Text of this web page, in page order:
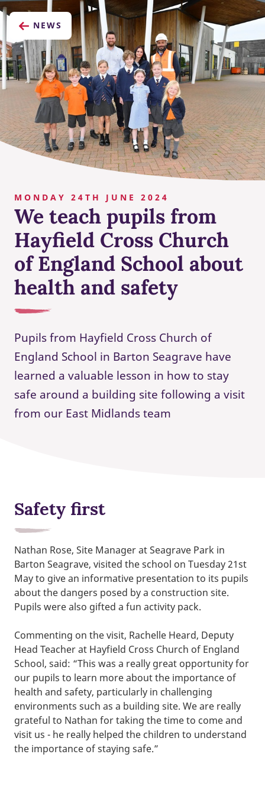
NEWS
MONDAY 24TH JUNE 2024
We teach pupils from
Hayfield Cross Church
of England School about
health and safety
Pupils from Hayfield Cross Church of
England School in Barton Seagrave have
learned a valuable lesson in how to stay
safe around a building site following a visit
from our East Midlands team
Safety first
Nathan Rose, Site Manager at Seagrave Park in
Barton Seagrave, visited the school on Tuesday 21st
May to give an informative presentation to its pupils
about the dangers posed by a construction site.
Pupils were also gifted a fun activity pack.
Commenting on the visit, Rachelle Heard, Deputy
Head Teacher at Hayfield Cross Church of England
School, said: “This was a really great opportunity for
our pupils to learn more about the importance of
health and safety, particularly in challenging
environments such as a building site. We are really
grateful to Nathan for taking the time to come and
visit us - he really helped the children to understand
the importance of staying safe.”